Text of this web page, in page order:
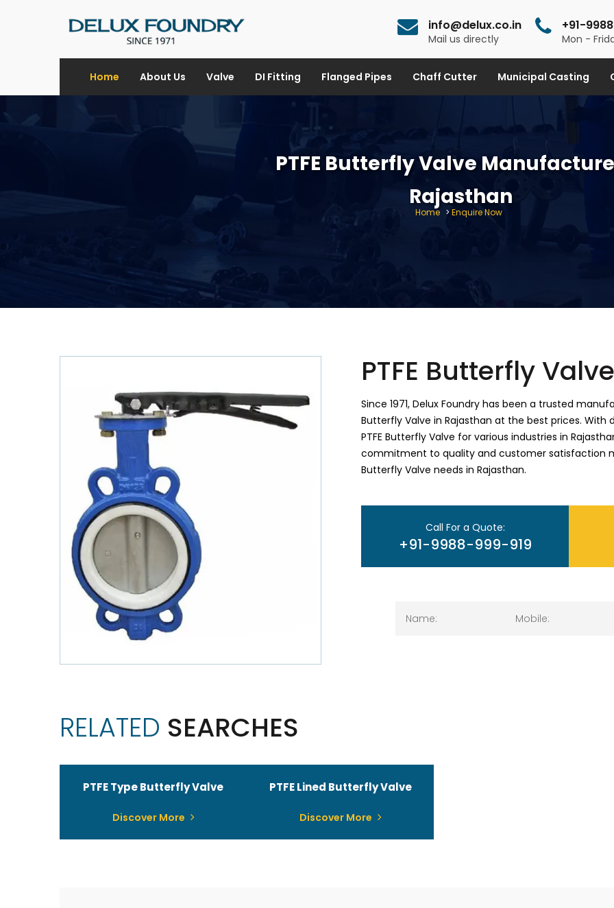
info@delux.co.in
Mail us directly
+91-
Mon -
Home About Us Valve DI Fitting Flanged Pipes Chaff Cutter Municipal Casting
PTFE Butterfly Valve
Rajasthan
Home >Enquire Now
PTFE Butterfly Valve
Since 1971, Delux Foundry has been a trusted
Butterfly Valve in Rajasthan at the best prices.
PTFE Butterfly Valve for various industries in
commitment to quality and customer satisfaction
Butterfly Valve needs in Rajasthan.
Call For a Quote:
+91-9988-999-919
RELATED SEARCHES
PTFE Type Butterfly Valve
Discover More
PTFE Lined Butterfly Valve
Discover More